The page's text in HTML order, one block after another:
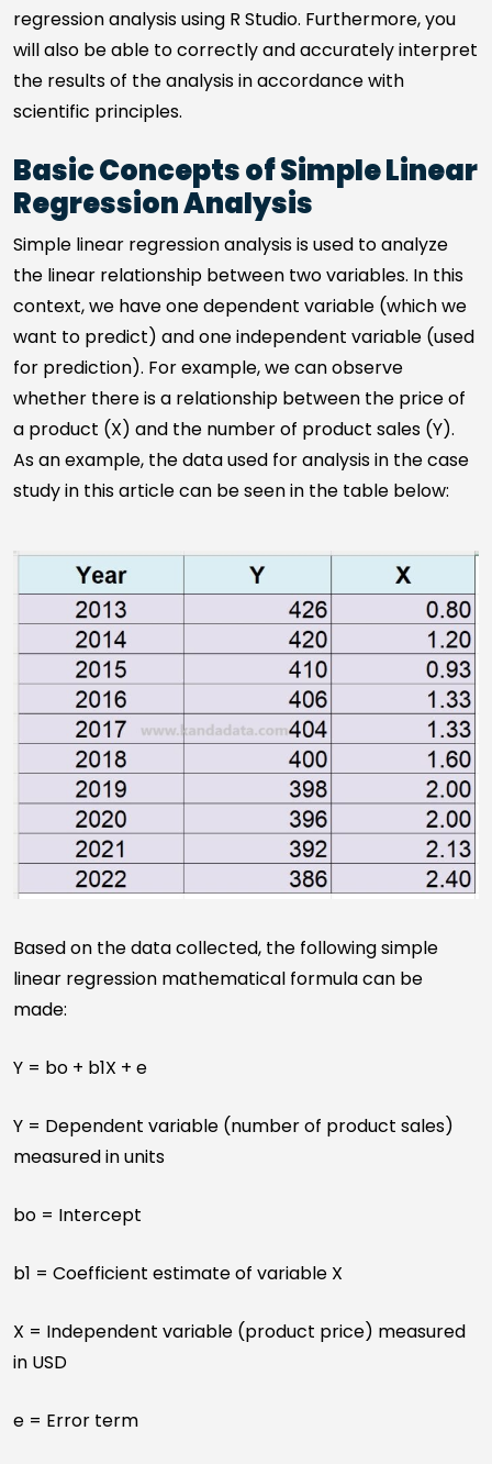
regression analysis using R Studio. Furthermore, you
will also be able to correctly and accurately interpret
the results of the analysis in accordance with
scientific principles.
Basic Concepts of Simple Linear
Regression Analysis
Simple linear regression analysis is used to analyze
the linear relationship between two variables. In this
context, we have one dependent variable (which we
want to predict) and one independent variable (used
for prediction). For example, we can observe
whether there is a relationship between the price of
a product (X) and the number of product sales (Y).
As an example, the data used for analysis in the case
study in this article can be seen in the table below:
Based on the data collected, the following simple
linear regression mathematical formula can be
made:
Y = bo + b1X + e
Y = Dependent variable (number of product sales)
measured in units
bo = Intercept
b1 = Coefficient estimate of variable X
X = Independent variable (product price) measured
in USD
e = Error term